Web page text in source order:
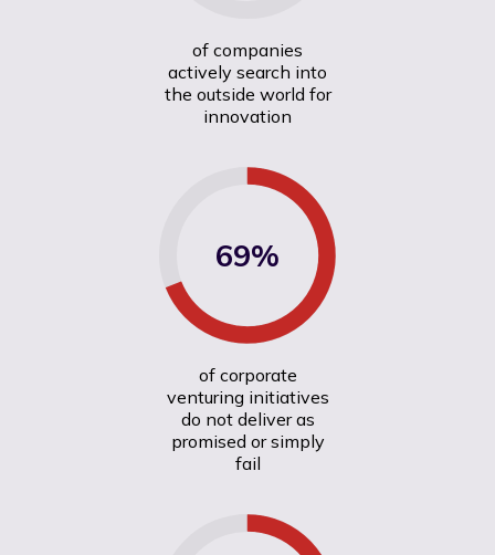
of companies
actively search into
the outside world for
innovation
69%
of corporate
venturing initiatives
do not deliver as
promised or simply
fail